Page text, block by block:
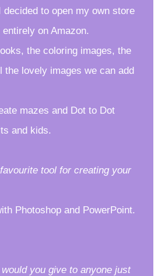
decided to open my own store
on Amazon.
the coloring images, the
the lovely images we can add
mazes and Dot to Dot
and kids.
tool for creating your
Photoshop and PowerPoint.
you give to anyone just